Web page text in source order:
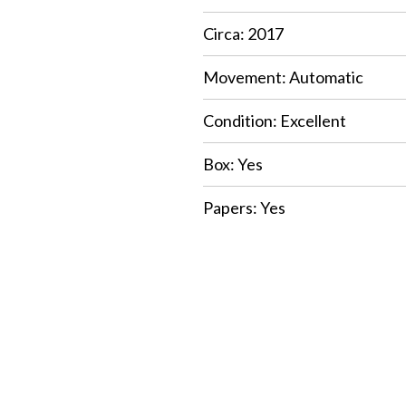
Circa: 2017
Movement: Automatic
Condition: Excellent
Box: Yes
Papers: Yes